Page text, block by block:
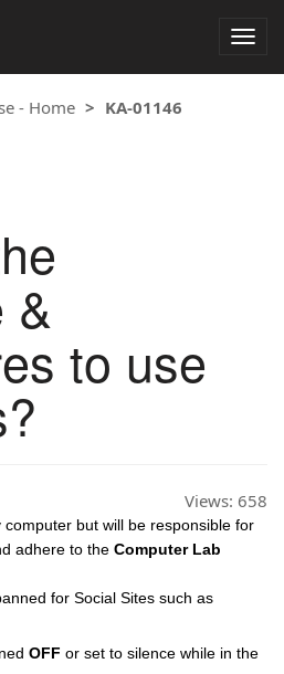
- Home KA-01146
&
to use
Views: 658
computer but will be responsible for
adhere tothe Computer Lab
for Social Sites such as
OFF or set to silence while in the